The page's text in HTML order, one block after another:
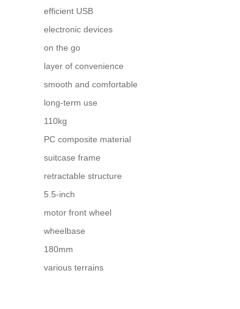
efficient USB
electronic devices
on the go
layer of convenience
smooth and comfortable
long-term use
110kg
PC composite material
suitcase frame
retractable structure
5.5-inch
motor front wheel
wheelbase
180mm
various terrains